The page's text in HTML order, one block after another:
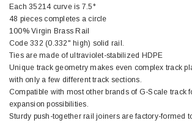
Each 35214 curve is 7.5°
48 pieces completes a circle
100% Virgin Brass Rail
Code 332 (0.332" high) solid rail.
Ties are made of ultraviolet-stabilized HDPE
Unique track geometry makes even complex track
with only a few different track sections.
Compatible with most other brands of G-Scale track
expansion possibilities.
Sturdy push-together rail joiners are factory-formed